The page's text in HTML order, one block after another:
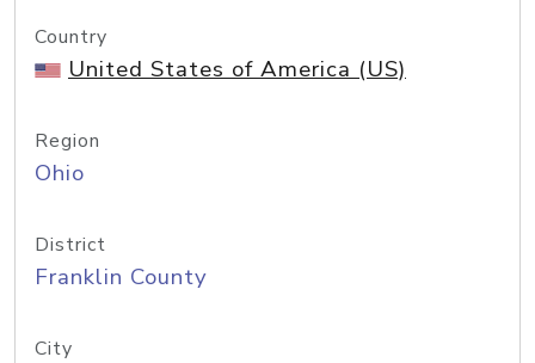
Country
United States of America (US)
Region
Ohio
District
Franklin County
City